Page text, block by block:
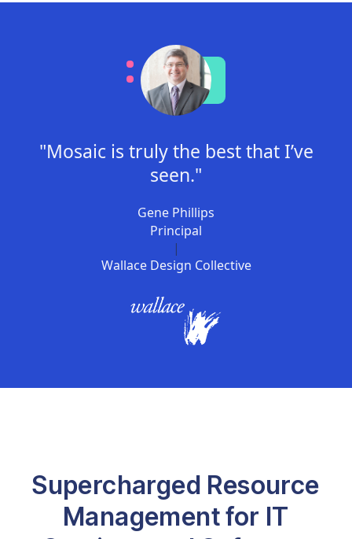
"Mosaic is truly the best that I’ve
seen."
Gene Phillips
Principal
|
Wallace Design Collective
Supercharged Resource
Management for IT